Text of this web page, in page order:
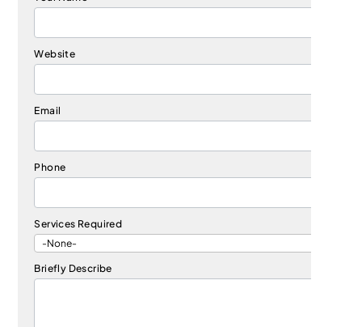
Website
Email
Phone
Services Required
Briefly Describe